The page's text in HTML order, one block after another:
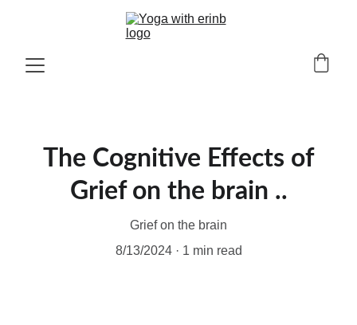
The Cognitive Effects of
Grief on the brain ..
Grief on the brain
8/13/2024
1 min read